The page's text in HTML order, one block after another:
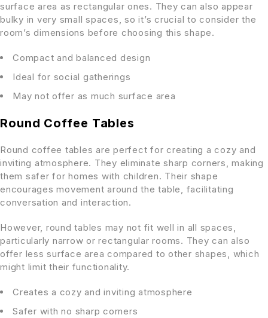
surface area as rectangular ones. They can also appear
bulky in very small spaces, so it’s crucial to consider the
room’s dimensions before choosing this shape.
Compact and balanced design
Ideal for social gatherings
May not offer as much surface area
Round Coffee Tables
Round coffee tables are perfect for creating a cozy and
inviting atmosphere. They eliminate sharp corners, making
them safer for homes with children. Their shape
encourages movement around the table, facilitating
conversation and interaction.
However, round tables may not fit well in all spaces,
particularly narrow or rectangular rooms. They can also
offer less surface area compared to other shapes, which
might limit their functionality.
Creates a cozy and inviting atmosphere
Safer with no sharp corners